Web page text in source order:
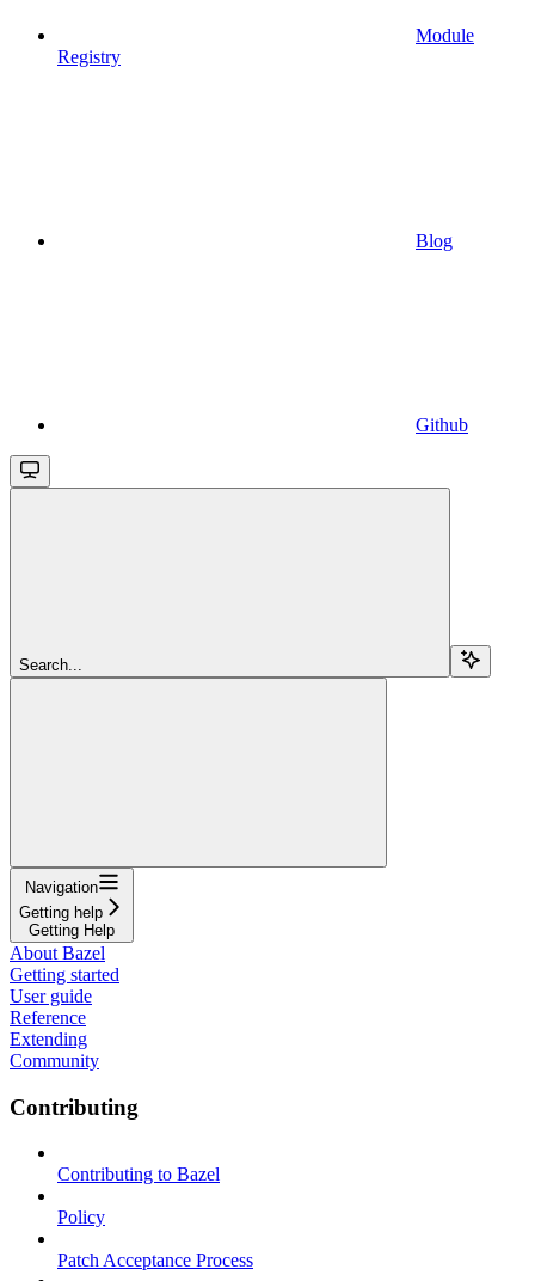
Module
Registry
Blog
Github
Search...
Navigation
Getting help
Getting Help
About Bazel
Getting started
User guide
Reference
Extending
Community
Contributing
Contributing to Bazel
Policy
Patch Acceptance Process